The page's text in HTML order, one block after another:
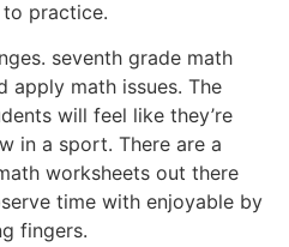
practice.
seventh grade math
apply math issues. The
will feel like they’re
in a sport. There are a
worksheets out there
time with enjoyable by
fingers.